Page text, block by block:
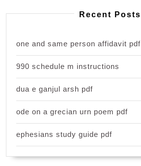
Recent Posts
one and same person affidavit pdf
990 schedule m instructions
dua e ganjul arsh pdf
ode on a grecian urn poem pdf
ephesians study guide pdf